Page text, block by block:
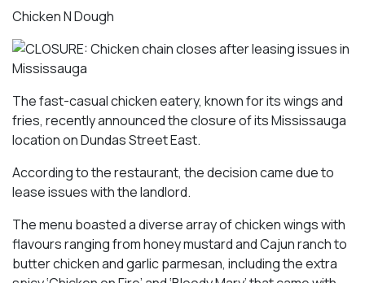
Chicken N Dough
The fast-casual chicken eatery, known for its wings and
fries, recently announced the closure of its Mississauga
location on Dundas Street East.
According to the restaurant, the decision came due to
lease issues with the landlord.
The menu boasted a diverse array of chicken wings with
flavours ranging from honey mustard and Cajun ranch to
butter chicken and garlic parmesan, including the extra